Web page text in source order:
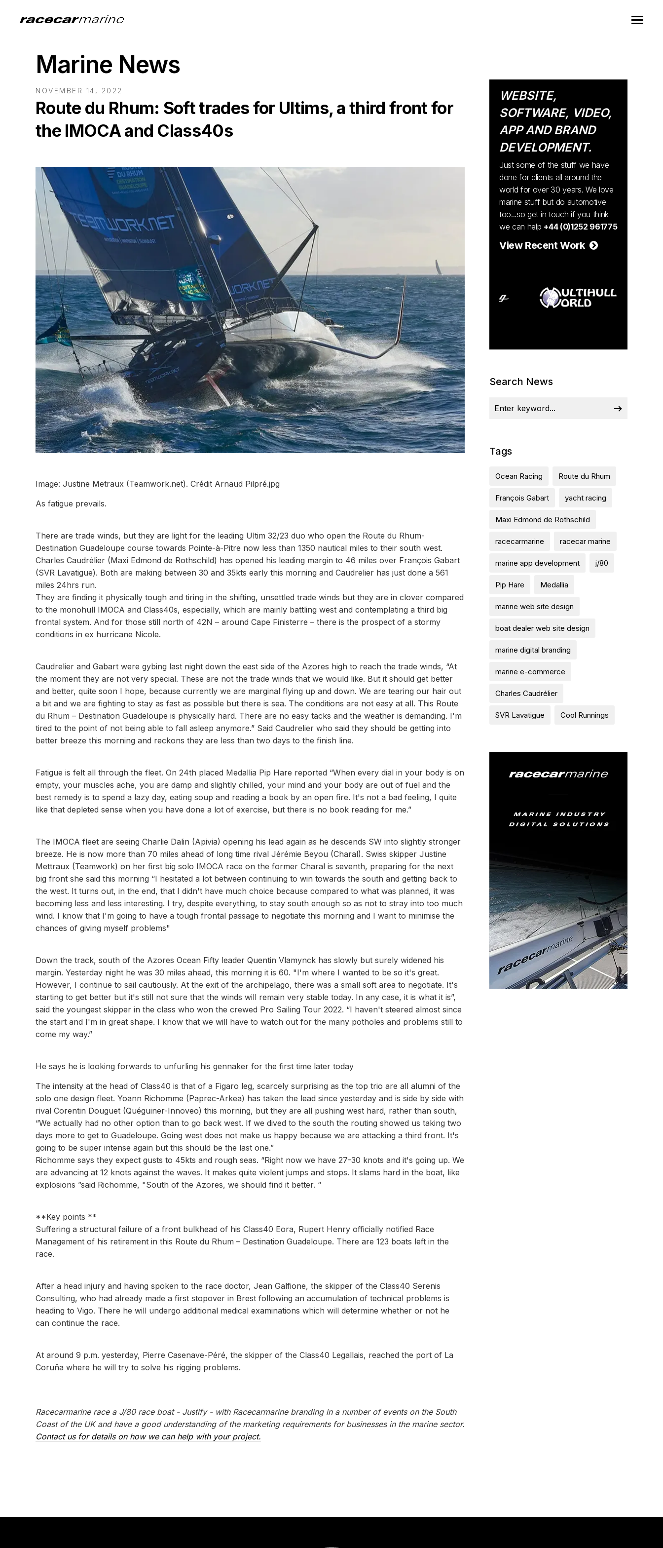
Marine News
NOVEMBER 14, 2022
Route du Rhum: Soft trades for Ultims, a third front for
the IMOCA and Class40s
Image: Justine Metraux (Teamwork.net). Crédit Arnaud Pilpré.jpg
As fatigue prevails.
There are trade winds, but they are light for the leading Ultim 32/23 duo who open the Route du Rhum-
Destination Guadeloupe course towards Pointe-à-Pitre now less than 1350 nautical miles to their south west.
Charles Caudrélier (Maxi Edmond de Rothschild) has opened his leading margin to 46 miles over François Gabart
(SVR Lavatigue). Both are making between 30 and 35kts early this morning and Caudrelier has just done a 561
miles 24hrs run.
They are finding it physically tough and tiring in the shifting, unsettled trade winds but they are in clover compared
to the monohull IMOCA and Class40s, especially, which are mainly battling west and contemplating a third big
frontal system. And for those still north of 42N – around Cape Finisterre – there is the prospect of a stormy
conditions in ex hurricane Nicole.
Caudrelier and Gabart were gybing last night down the east side of the Azores high to reach the trade winds, “At
the moment they are not very special. These are not the trade winds that we would like. But it should get better
and better, quite soon I hope, because currently we are marginal flying up and down. We are tearing our hair out
a bit and we are fighting to stay as fast as possible but there is sea. The conditions are not easy at all. This Route
du Rhum – Destination Guadeloupe is physically hard. There are no easy tacks and the weather is demanding. I'm
tired to the point of not being able to fall asleep anymore.” Said Caudrelier who said they should be getting into
better breeze this morning and reckons they are less than two days to the finish line.
Fatigue is felt all through the fleet. On 24th placed Medallia Pip Hare reported “When every dial in your body is on
empty, your muscles ache, you are damp and slightly chilled, your mind and your body are out of fuel and the
best remedy is to spend a lazy day, eating soup and reading a book by an open fire. It's not a bad feeling, I quite
like that depleted sense when you have done a lot of exercise, but there is no book reading for me.”
The IMOCA fleet are seeing Charlie Dalin (Apivia) opening his lead again as he descends SW into slightly stronger
breeze. He is now more than 70 miles ahead of long time rival Jérémie Beyou (Charal). Swiss skipper Justine
Mettraux (Teamwork) on her first big solo IMOCA race on the former Charal is seventh, preparing for the next
big front she said this morning “I hesitated a lot between continuing to win towards the south and getting back to
the west. It turns out, in the end, that I didn't have much choice because compared to what was planned, it was
becoming less and less interesting. I try, despite everything, to stay south enough so as not to stray into too much
wind. I know that I'm going to have a tough frontal passage to negotiate this morning and I want to minimise the
chances of giving myself problems"
Down the track, south of the Azores Ocean Fifty leader Quentin Vlamynck has slowly but surely widened his
margin. Yesterday night he was 30 miles ahead, this morning it is 60. "I'm where I wanted to be so it's great.
However, I continue to sail cautiously. At the exit of the archipelago, there was a small soft area to negotiate. It's
starting to get better but it's still not sure that the winds will remain very stable today. In any case, it is what it is”,
said the youngest skipper in the class who won the crewed Pro Sailing Tour 2022. “I haven't steered almost since
the start and I'm in great shape. I know that we will have to watch out for the many potholes and problems still to
come my way.”
He says he is looking forwards to unfurling his gennaker for the first time later today
The intensity at the head of Class40 is that of a Figaro leg, scarcely surprising as the top trio are all alumni of the
solo one design fleet. Yoann Richomme (Paprec-Arkea) has taken the lead since yesterday and is side by side with
rival Corentin Douguet (Quéguiner-Innoveo) this morning, but they are all pushing west hard, rather than south,
“We actually had no other option than to go back west. If we dived to the south the routing showed us taking two
days more to get to Guadeloupe. Going west does not make us happy because we are attacking a third front. It's
going to be super intense again but this should be the last one.”
Richomme says they expect gusts to 45kts and rough seas. “Right now we have 27-30 knots and it's going up. We
are advancing at 12 knots against the waves. It makes quite violent jumps and stops. It slams hard in the boat, like
explosions ”said Richomme, "South of the Azores, we should find it better. “
**Key points **
Suffering a structural failure of a front bulkhead of his Class40 Eora, Rupert Henry officially notified Race
Management of his retirement in this Route du Rhum – Destination Guadeloupe. There are 123 boats left in the
race.
After a head injury and having spoken to the race doctor, Jean Galfione, the skipper of the Class40 Serenis
Consulting, who had already made a first stopover in Brest following an accumulation of technical problems is
heading to Vigo. There he will undergo additional medical examinations which will determine whether or not he
can continue the race.
At around 9 p.m. yesterday, Pierre Casenave-Péré, the skipper of the Class40 Legallais, reached the port of La
Coruña where he will try to solve his rigging problems.
Racecarmarine race a J/80 race boat - Justify - with Racecarmarine branding in a number of events on the South
Coast of the UK and have a good understanding of the marketing requirements for businesses in the marine sector.
Contact us for details on how we can help with your project.
WEBSITE,
SOFTWARE, VIDEO,
APP AND BRAND
DEVELOPMENT.
Just some of the stuff we have
done for clients all around the
world for over 30 years. We love
marine stuff but do automotive
too...so get in touch if you think
we can help +44 (0)1252 961775
View Recent Work
Search News
Tags
Ocean Racing Route du Rhum
François Gabart yacht racing
Maxi Edmond de Rothschild
racecarmarine racecar marine
marine app development j/80
Pip Hare Medallia
marine web site design
boat dealer web site design
marine digital branding
marine e-commerce
Charles Caudrélier
SVR Lavatigue Cool Runnings